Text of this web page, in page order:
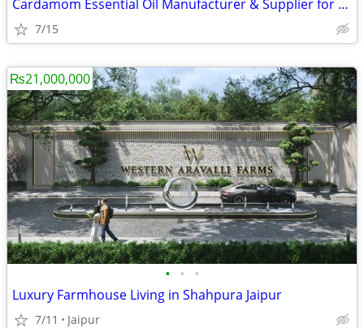
Cardamom Essential Oil Manufacturer & Supplier for Fragrance Industry
7/15
• • •
Luxury Farmhouse Living in Shahpura Jaipur
7/11 Jaipur
₨21,000,000